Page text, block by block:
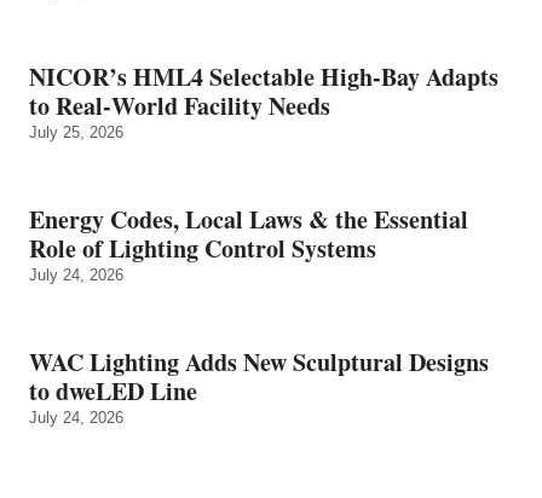
NICOR’s HML4 Selectable High-Bay Adapts
to Real‑World Facility Needs
July 25, 2026
Energy Codes, Local Laws & the Essential
Role of Lighting Control Systems
July 24, 2026
WAC Lighting Adds New Sculptural Designs
to dweLED Line
July 24, 2026